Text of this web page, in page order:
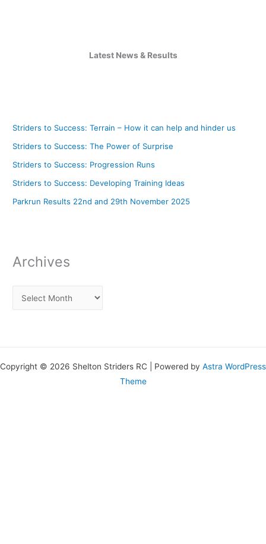
Latest News & Results
Striders to Success: Terrain – How it can help and hinder us
Striders to Success: The Power of Surprise
Striders to Success: Progression Runs
Striders to Success: Developing Training Ideas
Parkrun Results 22nd and 29th November 2025
Archives
Copyright © 2026 Shelton Striders RC | Powered by Astra WordPress
Theme